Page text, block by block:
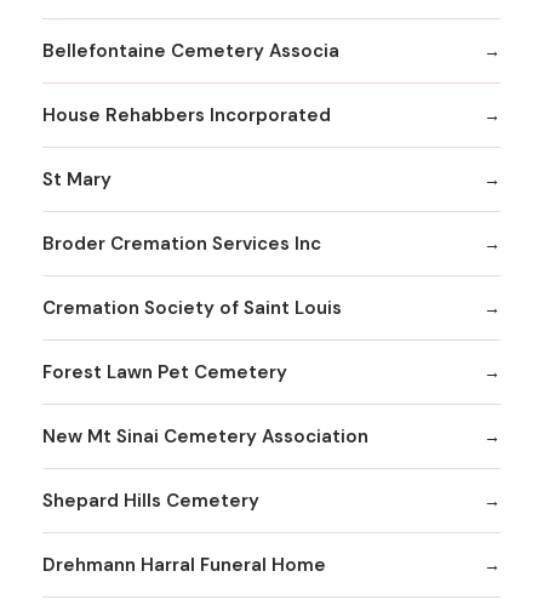
Bellefontaine Cemetery Associa
House Rehabbers Incorporated
St Mary
Broder Cremation Services Inc
Cremation Society of Saint Louis
Forest Lawn Pet Cemetery
New Mt Sinai Cemetery Association
Shepard Hills Cemetery
Drehmann Harral Funeral Home